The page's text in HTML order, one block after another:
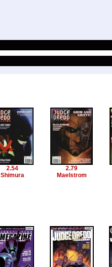
2.54
Shimura
2.79
Maelstrom